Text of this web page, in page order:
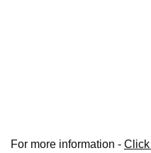
For more information -